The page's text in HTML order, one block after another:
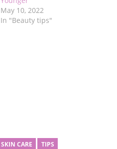
May 10, 2022
In "Beauty tips"
SKIN CARE TIPS